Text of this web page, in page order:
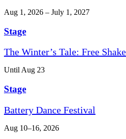
Aug 1, 2026 – July 1, 2027
Stage
The Winter’s Tale: Free
Until Aug 23
Stage
Battery Dance Festival
Aug 10–16, 2026